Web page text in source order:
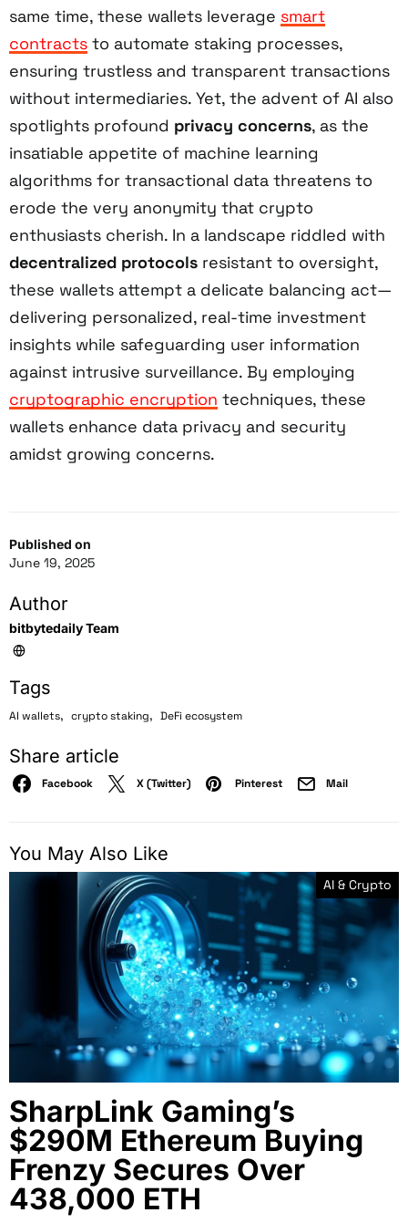
Published on
June 19, 2025
Author
bitbytedaily Team
Tags
AI wallets, crypto staking, DeFi ecosystem
Share article
Facebook X (Twitter) Pinterest Mail
same time, these wallets leverage smart
contracts to automate staking processes,
ensuring trustless and transparent transactions
without intermediaries. Yet, the advent of AI also
spotlights profound privacy concerns, as the
insatiable appetite of machine learning
algorithms for transactional data threatens to
erode the very anonymity that crypto
enthusiasts cherish. In a landscape riddled with
decentralized protocols resistant to oversight,
these wallets attempt a delicate balancing act—
delivering personalized, real-time investment
insights while safeguarding user information
against intrusive surveillance. By employing
cryptographic encryption techniques, these
wallets enhance data privacy and security
amidst growing concerns.
You May Also Like
AI & Crypto
SharpLink Gaming’s
$290M Ethereum Buying
Frenzy Secures Over
438,000 ETH